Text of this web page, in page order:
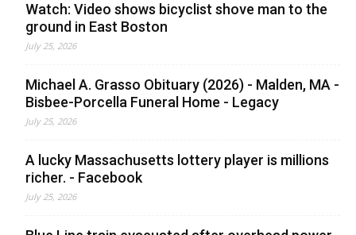
Watch: Video shows bicyclist shove man to the
ground in East Boston
July 25, 2026
Michael A. Grasso Obituary (2026) - Malden, MA -
Bisbee-Porcella Funeral Home - Legacy
July 25, 2026
A lucky Massachusetts lottery player is millions
richer. - Facebook
July 25, 2026